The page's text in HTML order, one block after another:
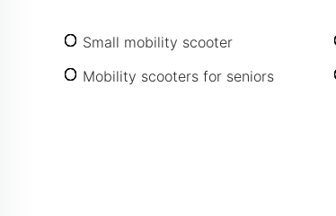
Small mobility scooter
Mobility scooters for seniors